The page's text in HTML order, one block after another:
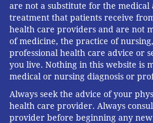
are not a substitute for the medical
treatment that patients receive
health care providers and are not
of medicine, the practice of
professional health care advice or
you live. Nothing in this website is
medical or nursing diagnosis or
Always seek the advice of your
health care provider. Always
provider before beginning any